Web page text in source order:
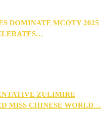
DOMINATE MCOTY 2025
ZULIMIRE
MISS CHINESE WORLD…